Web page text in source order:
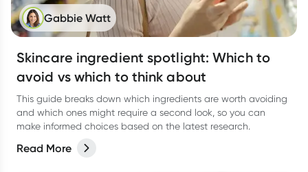
Gabbie Watt
Skincare ingredient spotlight: Which to
avoid vs which to think about
This guide breaks down which ingredients are worth avoiding
and which ones might require a second look, so you can
make informed choices based on the latest research.
Read More